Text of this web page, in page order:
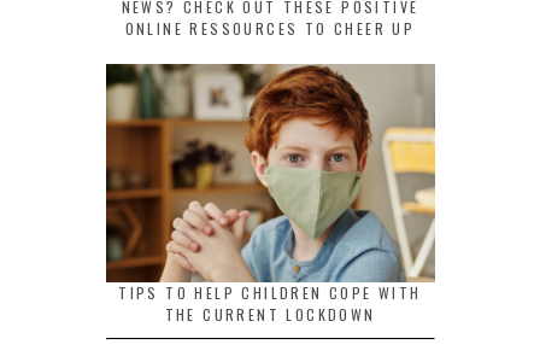
NEWS? CHECK OUT THESE POSITIVE
ONLINE RESSOURCES TO CHEER UP
TIPS TO HELP CHILDREN COPE WITH
THE CURRENT LOCKDOWN